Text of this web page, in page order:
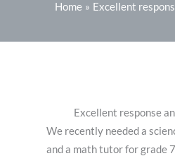
Home Excellent
Excellent response
We recently needed a
and a math tutor for grade